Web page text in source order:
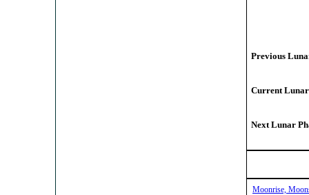
Previous
Current Lunar
Next Lunar
Moonrise,